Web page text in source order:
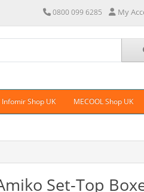
0800 099 6285 My
Infomir Shop UK MECOOL Shop UK
Set-Top